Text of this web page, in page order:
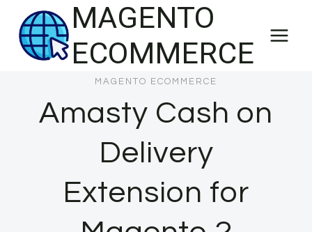
content
MAGENTO
ECOMMERCE
MAGENTO ECOMMERCE
Amasty Cash on
Delivery
Extension for